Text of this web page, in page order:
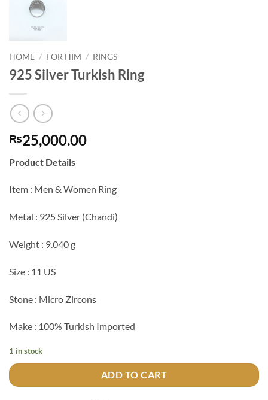
HOME / FOR HIM / RINGS
925 Silver Turkish Ring
₨25,000.00
Product Details
Item : Men & Women Ring
Metal : 925 Silver (Chandi)
Weight : 9.040 g
Size : 11 US
Stone : Micro Zircons
Make : 100% Turkish Imported
1 in stock
ADD TO CART